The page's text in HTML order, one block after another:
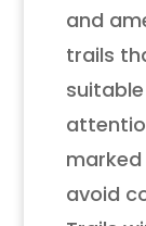
and
trails
avoid